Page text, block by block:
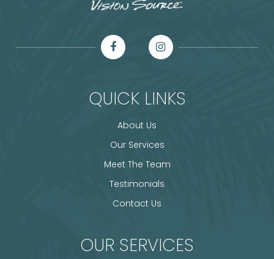
QUICK LINKS
About Us
Our Services
Meet The Team
Testimonials
Contact Us
OUR SERVICES